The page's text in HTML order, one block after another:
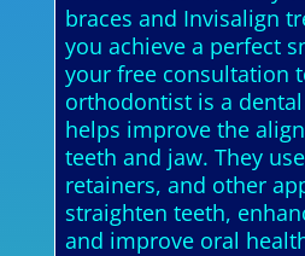
braces and Invisalign
you achieve a perfect
your free consultation
orthodontist is a
helps improve the
teeth and jaw. They
retainers, and other
straighten teeth,
and improve oral